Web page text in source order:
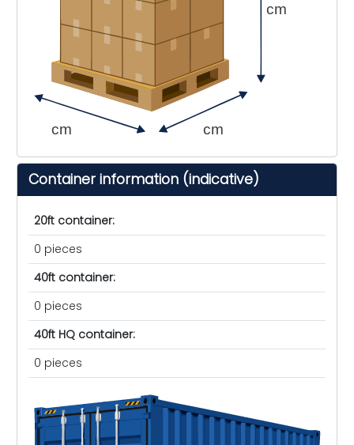
cm cm
cm
Container information (indicative)
20ft container:
0 pieces
40ft container:
0 pieces
40ft HQ container:
0 pieces